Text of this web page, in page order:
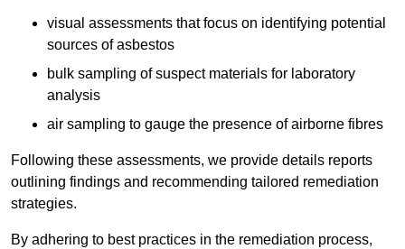
visual assessments that focus on identifying potential
sources of asbestos
bulk sampling of suspect materials for laboratory
analysis
air sampling to gauge the presence of airborne fibres
Following these assessments, we provide details reports
outlining findings and recommending tailored remediation
strategies.
By adhering to best practices in the remediation process,